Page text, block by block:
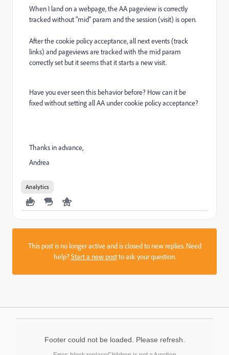
When I land on a webpage, the AA pageview is correctly
tracked without "mid" param and the session (visit) is open.
After the cookie policy acceptance, all next events (track
links) and pageviews are tracked with the mid param
correctly set but it seems that it starts a new visit.
Have you ever seen this behavior before? How can it be
fixed without setting all AA under cookie policy acceptance?
Thanks in advance,
Andrea
Analytics
This post is no longer active and is closed to new replies. Need
help?Start a new postto ask your question.
Footer could not be loaded. Please refresh.